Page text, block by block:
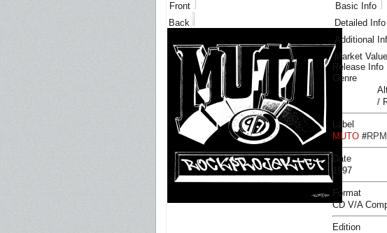
Front
Back
Basic Info
Detailed Info
Additional
Market Value
Release Info
Genre
/
Label
MUTO #
Date
1997
Format
CD V/A
Edition